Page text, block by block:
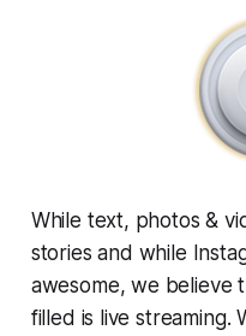
While text, photos &
stories and while
awesome, we believe
filled is live streaming.